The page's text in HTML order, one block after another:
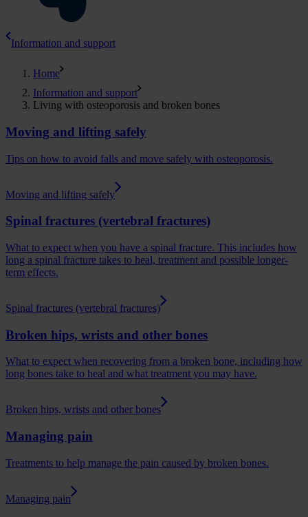
Information and support
Home
Information and support
Living with osteoporosis and broken bones
Moving and lifting safely
Tips on how to avoid falls and move safely with osteoporosis.
Moving and lifting safely
Spinal fractures (vertebral fractures)
What to expect when you have a spinal fracture. This includes how
long a spinal fracture takes to heal, treatment and possible longer-
term effects.
Spinal fractures (vertebral fractures)
Broken hips, wrists and other bones
What to expect when recovering from a broken bone, including how
long bones take to heal and what treatment you may have.
Broken hips, wrists and other bones
Managing pain
Treatments to help manage the pain caused by broken bones.
Managing pain